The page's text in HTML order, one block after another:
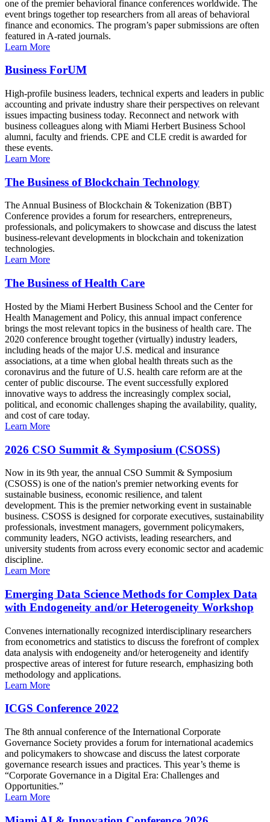
one of the premier behavioral finance conferences worldwide. The
event brings together top researchers from all areas of behavioral
finance and economics. The program’s paper submissions are often
featured in A-rated journals.
Learn More
Business ForUM
High-profile business leaders, technical experts and leaders in public
accounting and private industry share their perspectives on relevant
issues impacting business today. Reconnect and network with
business colleagues along with Miami Herbert Business School
alumni, faculty and friends. CPE and CLE credit is awarded for
these events.
Learn More
The Business of Blockchain Technology
The Annual Business of Blockchain & Tokenization (BBT)
Conference provides a forum for researchers, entrepreneurs,
professionals, and policymakers to showcase and discuss the latest
business-relevant developments in blockchain and tokenization
technologies.
Learn More
The Business of Health Care
Hosted by the Miami Herbert Business School and the Center for
Health Management and Policy, this annual impact conference
brings the most relevant topics in the business of health care. The
2020 conference brought together (virtually) industry leaders,
including heads of the major U.S. medical and insurance
associations, at a time when global health threats such as the
coronavirus and the future of U.S. health care reform are at the
center of public discourse. The event successfully explored
innovative ways to address the increasingly complex social,
political, and economic challenges shaping the availability, quality,
and cost of care today.
Learn More
2026 CSO Summit & Symposium (CSOSS)
Now in its 9th year, the annual CSO Summit & Symposium
(CSOSS) is one of the nation's premier networking events for
sustainable business, economic resilience, and talent
development. This is the premier networking event in sustainable
business. CSOSS is designed for corporate executives, sustainability
professionals, investment managers, government policymakers,
community leaders, NGO activists, leading researchers, and
university students from across every economic sector and academic
discipline.
Learn More
Emerging Data Science Methods for Complex Data
with Endogeneity and/or Heterogeneity Workshop
Convenes internationally recognized interdisciplinary researchers
from econometrics and statistics to discuss the forefront of complex
data analysis with endogeneity and/or heterogeneity and identify
prospective areas of interest for future research, emphasizing both
methodology and applications.
Learn More
ICGS Conference 2022
The 8th annual conference of the International Corporate
Governance Society provides a forum for international academics
and policymakers to showcase and discuss the latest corporate
governance research issues and practices. This year’s theme is
“Corporate Governance in a Digital Era: Challenges and
Opportunities.”
Learn More